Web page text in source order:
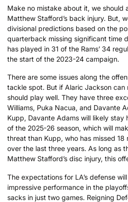
Make no mistake about it, we should
Matthew Stafford’s back injury. But,
divisional predictions based on the
quarterback missing significant time
has played in 31 of the Rams’ 34
the start of the 2023-24 campaign.
There are some issues along the
tackle spot. But if Alaric Jackson can
should play well. They have three
Williams, Puka Nacua, and Davante
Kupp, Davante Adams will likely
of the 2025-26 season, which will
threat than Kupp, who has missed 18
over the last three years. As long as
Matthew Stafford’s disc injury, this
The expectations for LA’s defense
impressive performance in the
sacks in just two games. Reigning